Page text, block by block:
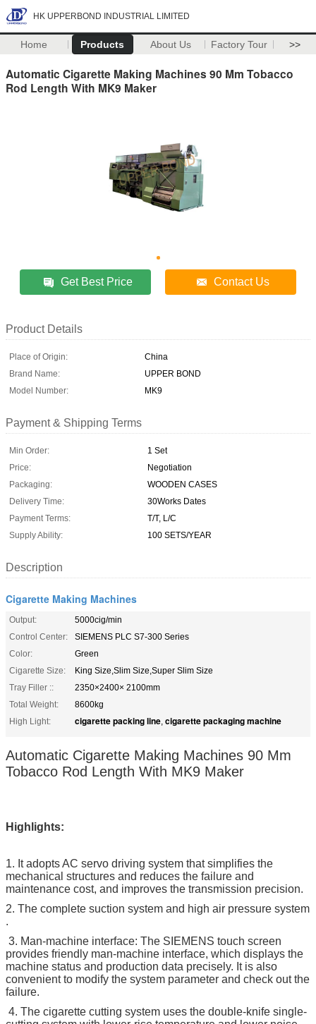
HK UPPERBOND INDUSTRIAL LIMITED
Home Products About Us Factory Tour >>
Automatic Cigarette Making Machines 90 Mm Tobacco
Rod Length With MK9 Maker
Get Best Price Contact Us
Product Details
Place of Origin:
China
Brand Name:
UPPER BOND
Model Number:
MK9
Payment & Shipping Terms
Min Order:
1 Set
Price:
Negotiation
Packaging:
WOODEN CASES
Delivery Time:
30Works Dates
Payment Terms:
T/T, L/C
Supply Ability:
100 SETS/YEAR
Description
Cigarette Making Machines
Output:
5000cig/min
Control Center:
SIEMENS PLC S7-300 Series
Color:
Green
Cigarette Size:
King Size,Slim Size,Super Slim Size
Tray Filler ::
2350×2400× 2100mm
Total Weight:
8600kg
High Light:
cigarette packing line, cigarette packaging machine
Automatic Cigarette Making Machines 90 Mm
Tobacco Rod Length With MK9 Maker
Highlights:
1. It adopts AC servo driving system that simplifies the
mechanical structures and reduces the failure and
maintenance cost, and improves the transmission precision.
2. The complete suction system and high air pressure system
.
3. Man-machine interface: The SIEMENS touch screen
provides friendly man-machine interface, which displays the
machine status and production data precisely. It is also
convenient to modify the system parameter and check out the
failure.
4. The cigarette cutting system uses the double-knife single-